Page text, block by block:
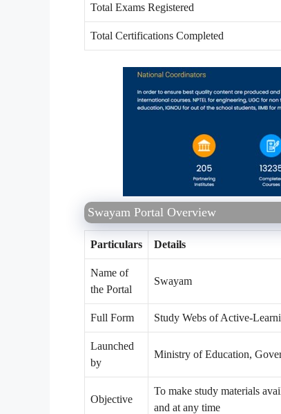
Total Exams Registered
Total Certifications Completed
Swayam Portal Overview
Particulars Details
Name of
the Portal
Swayam
Full Form Study Webs of Active-
Launched
by
Ministry of Education,
Objective
To make study materials
and at any time